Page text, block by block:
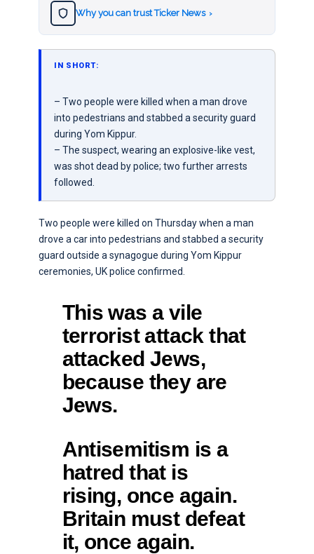
Why you can trust Ticker News ›
IN SHORT:
– Two people were killed when a man drove
into pedestrians and stabbed a security guard
during Yom Kippur.
– The suspect, wearing an explosive-like vest,
was shot dead by police; two further arrests
followed.
Two people were killed on Thursday when a man
drove a car into pedestrians and stabbed a security
guard outside a synagogue during Yom Kippur
ceremonies, UK police confirmed.
This was a vile
terrorist attack that
attacked Jews,
because they are
Jews.
Antisemitism is a
hatred that is
rising, once again.
Britain must defeat
it, once again.